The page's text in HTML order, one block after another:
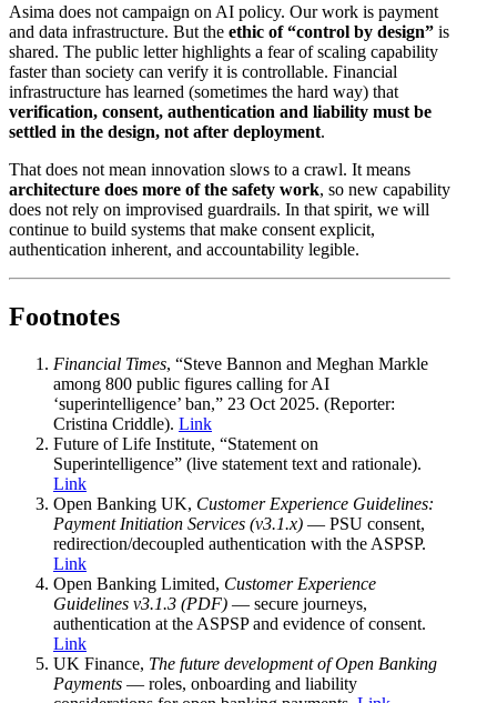
Asima does not campaign on AI policy. Our work is payment
and data infrastructure. But the ethic of “control by design” is
shared. The public letter highlights a fear of scaling capability
faster than society can verify it is controllable. Financial
infrastructure has learned (sometimes the hard way) that
verification, consent, authentication and liability must be
settled in the design, not after deployment.
That does not mean innovation slows to a crawl. It means
architecture does more of the safety work, so new capability
does not rely on improvised guardrails. In that spirit, we will
continue to build systems that make consent explicit,
authentication inherent, and accountability legible.
Footnotes
Financial Times, “Steve Bannon and Meghan Markle
among 800 public figures calling for AI
‘superintelligence’ ban,” 23 Oct 2025. (Reporter:
Cristina Criddle). Link
Future of Life Institute, “Statement on
Superintelligence” (live statement text and rationale).
Link
Open Banking UK, Customer Experience Guidelines:
Payment Initiation Services (v3.1.x) — PSU consent,
redirection/decoupled authentication with the ASPSP.
Link
Open Banking Limited, Customer Experience
Guidelines v3.1.3 (PDF) — secure journeys,
authentication at the ASPSP and evidence of consent.
Link
UK Finance, The future development of Open Banking
Payments — roles, onboarding and liability